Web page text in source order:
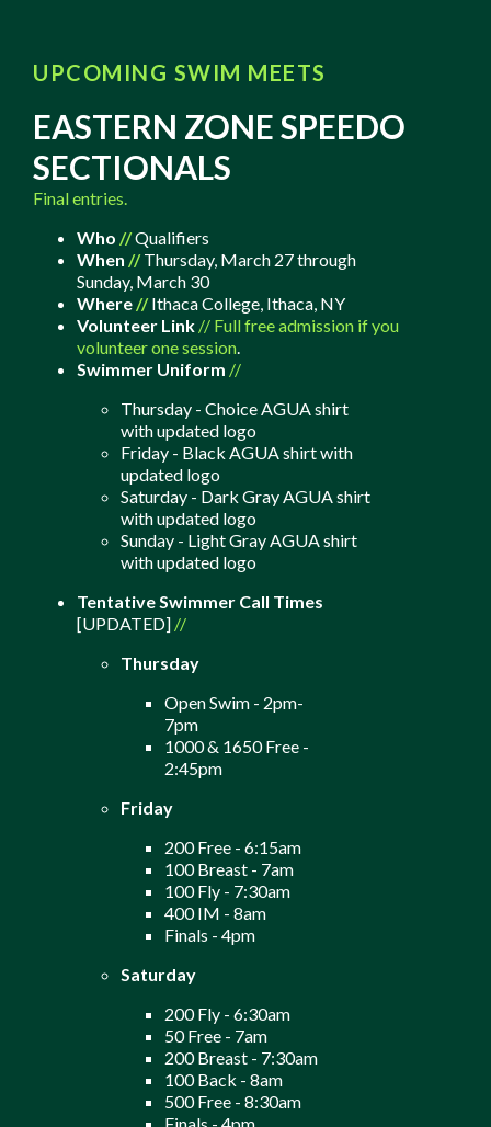
UPCOMING SWIM MEETS
EASTERN ZONE SPEEDO
SECTIONALS
Final entries.
Who //Qualifiers
When // Thursday, March 27 through
Sunday, March 30
Where // Ithaca College, Ithaca, NY
Volunteer Link // Full free admission if you
volunteer one session.
Swimmer Uniform //
Thursday - Choice AGUA shirt
with updated logo
Friday - Black AGUA shirt with
updated logo
Saturday - Dark Gray AGUA shirt
with updated logo
Sunday - Light Gray AGUA shirt
with updated logo
Tentative Swimmer Call Times
[UPDATED] //
Thursday
Open Swim - 2pm-
7pm
1000 & 1650 Free -
2:45pm
Friday
200 Free - 6:15am
100 Breast - 7am
100 Fly - 7:30am
400 IM - 8am
Finals - 4pm
Saturday
200 Fly - 6:30am
50 Free - 7am
200 Breast - 7:30am
100 Back - 8am
500 Free - 8:30am